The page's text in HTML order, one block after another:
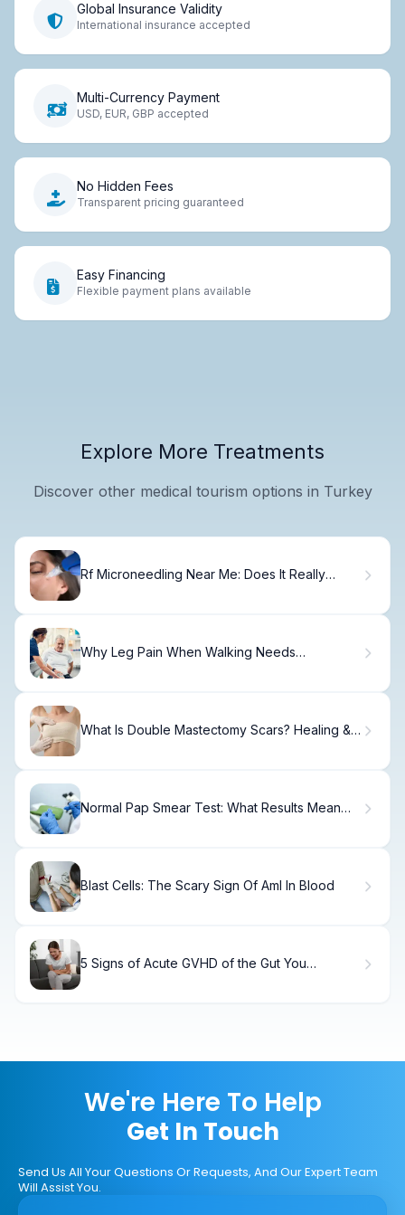
Global Insurance Validity
International insurance accepted
Multi-Currency Payment
USD, EUR, GBP accepted
No Hidden Fees
Transparent pricing guaranteed
Easy Financing
Flexible payment plans available
Explore More Treatments
Discover other medical tourism options in Turkey
Rf Microneedling Near Me: Does It Really
Why Leg Pain When Walking Needs
What Is Double Mastectomy Scars? Healing &
Normal Pap Smear Test: What Results Mean
Blast Cells: The Scary Sign Of Aml In Blood
5 Signs of Acute GVHD of the Gut You
We're Here To Help
Get In Touch
Send Us All Your Questions Or Requests, And Our Expert Team
Will Assist You.